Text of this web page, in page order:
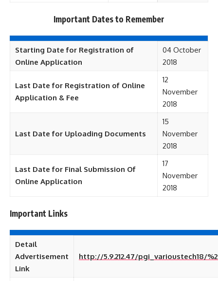
Important Dates to Remember
Starting Date for Registration of
Online Application
04 October
2018
Last Date for Registration of Online
Application & Fee
12
November
2018
Last Date for Uploading Documents
15
November
2018
Last Date for Final Submission Of
Online Application
17
November
2018
Important Links
Detail
Advertisement
Link
http://5.9.212.47/pgi_varioustech18/